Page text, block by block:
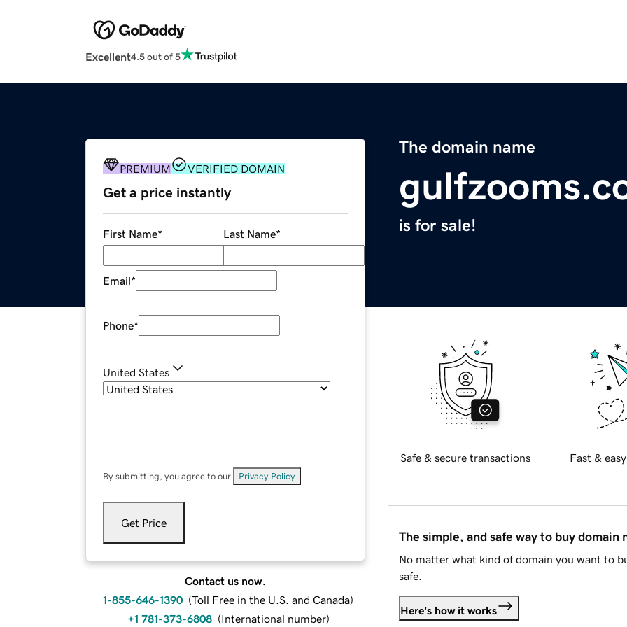
Excellent4.5 out of 5
The domain name
is for sale!
PREMIUM VERIFIED DOMAIN
Get a price instantly
First Name* Last Name*
Email*
Phone*
United States
By submitting, you agree to our Privacy Policy
Get Price
Contact us now.
1-855-646-1390 (Toll Free in the U.S. and Canada)
+1 781-373-6808 (International number)
Safe & secure transactions Fast &
The simple, and safe way to buy domain
No matter what kind of domain you want to
safe.
Here's how it works